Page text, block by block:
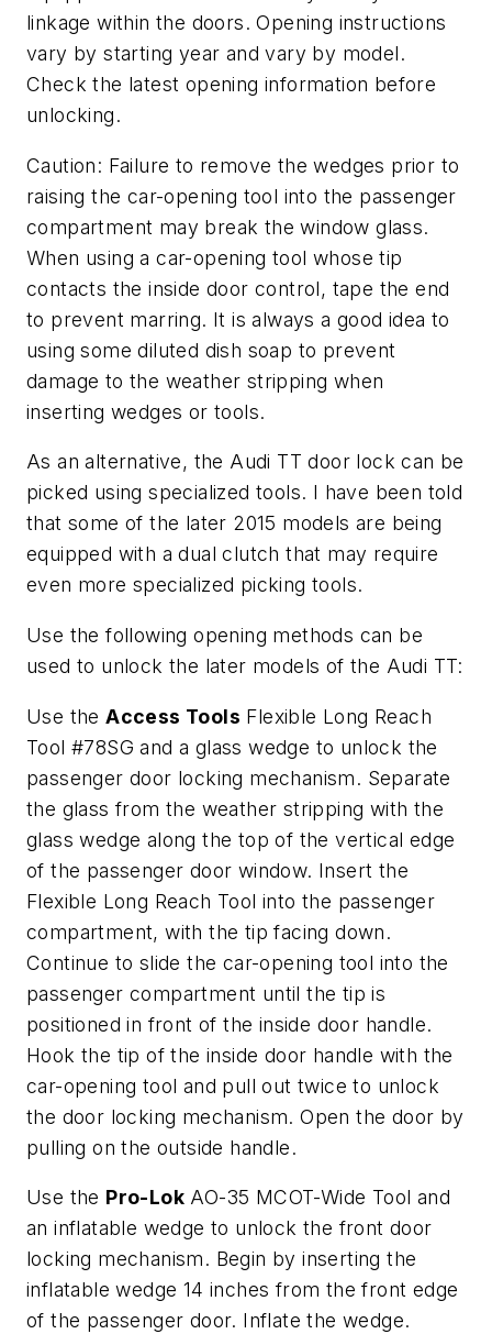
linkage within the doors. Opening instructions
vary by starting year and vary by model.
Check the latest opening information before
unlocking.
Caution: Failure to remove the wedges prior to
raising the car-opening tool into the passenger
compartment may break the window glass.
When using a car-opening tool whose tip
contacts the inside door control, tape the end
to prevent marring. It is always a good idea to
using some diluted dish soap to prevent
damage to the weather stripping when
inserting wedges or tools.
As an alternative, the Audi TT door lock can be
picked using specialized tools. I have been told
that some of the later 2015 models are being
equipped with a dual clutch that may require
even more specialized picking tools.
Use the following opening methods can be
used to unlock the later models of the Audi TT:
Use theAccess Tools Flexible Long Reach
Tool #78SG and a glass wedge to unlock the
passenger door locking mechanism. Separate
the glass from the weather stripping with the
glass wedge along the top of the vertical edge
of the passenger door window. Insert the
Flexible Long Reach Tool into the passenger
compartment, with the tip facing down.
Continue to slide the car-opening tool into the
passenger compartment until the tip is
positioned in front of the inside door handle.
Hook the tip of the inside door handle with the
car-opening tool and pull out twice to unlock
the door locking mechanism. Open the door by
pulling on the outside handle.
Use the Pro-Lok AO-35 MCOT-Wide Tool and
an inflatable wedge to unlock the front door
locking mechanism. Begin by inserting the
inflatable wedge 14 inches from the front edge
of the passenger door. Inflate the wedge.